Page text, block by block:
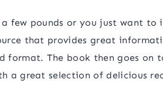
a few pounds or you just want
that provides great
format. The book then goes on
a great selection of delicious